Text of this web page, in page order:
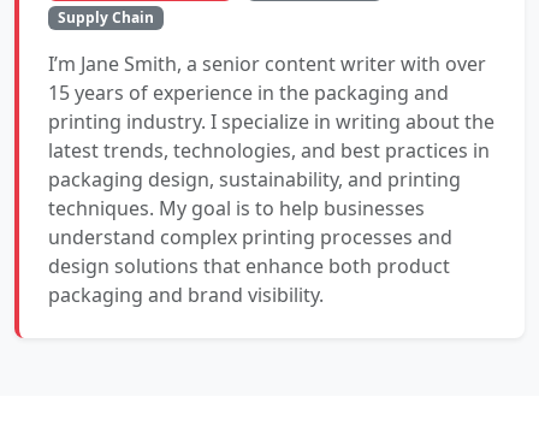
Supply Chain
I’m Jane Smith, a senior content writer with over
15 years of experience in the packaging and
printing industry. I specialize in writing about the
latest trends, technologies, and best practices in
packaging design, sustainability, and printing
techniques. My goal is to help businesses
understand complex printing processes and
design solutions that enhance both product
packaging and brand visibility.